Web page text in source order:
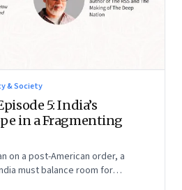
& Society
5: India’s
in a Fragmenting
on a post-American order, a
must balance room for